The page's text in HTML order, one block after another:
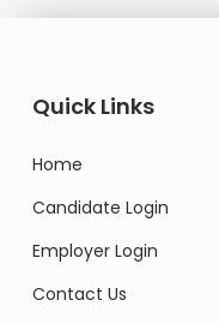
Quick Links
Home
Candidate Login
Employer Login
Contact Us